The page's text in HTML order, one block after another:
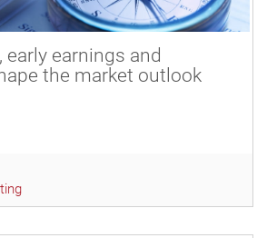
early earnings and
the market outlook